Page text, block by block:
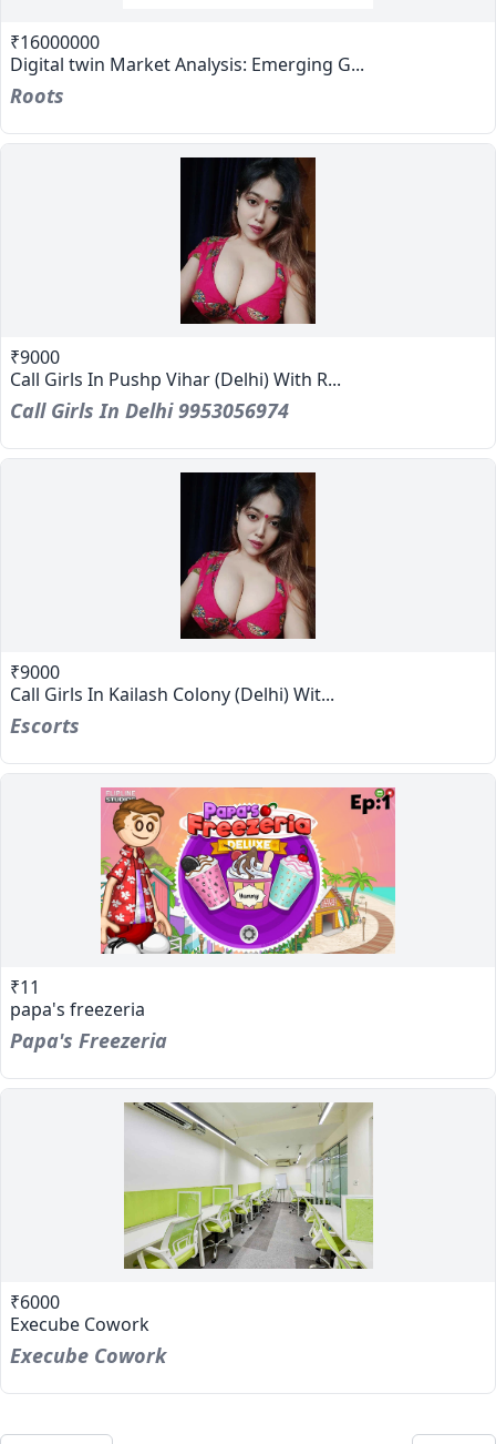
₹16000000
Digital twin Market Analysis: Emerging G...
Roots
₹9000
Call Girls In Pushp Vihar (Delhi) With R...
Call Girls In Delhi 9953056974
₹9000
Call Girls In Kailash Colony (Delhi) Wit...
Escorts
₹11
papa's freezeria
Papa's Freezeria
₹6000
Execube Cowork
Execube Cowork